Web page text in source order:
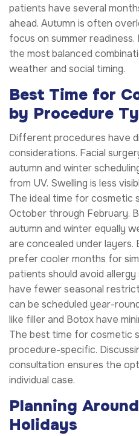
patients have several
ahead. Autumn is often
focus on summer
the most balanced
weather and social timing.
Best Time for
by Procedure
Different procedures have
considerations. Facial
autumn and winter
from UV. Swelling is less
The ideal time for cosmetic
October through February.
autumn and winter equally
are concealed under
prefer cooler months for
patients should avoid
have fewer seasonal
can be scheduled year-
like filler and Botox have
The best time for cosmetic
procedure-specific.
consultation ensures the
individual case.
Planning
Holidays